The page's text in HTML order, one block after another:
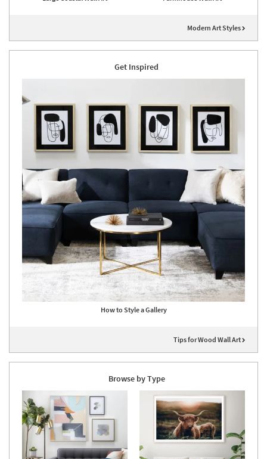
Modern Art Styles
Get Inspired
How to Style a Gallery
Tips for Wood Wall Art
Browse by Type